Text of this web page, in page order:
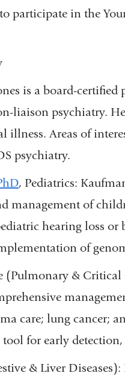
participate in the
is a board-
liaison psychiatry.
Areas of
psychiatry.
, Pediatrics:
management of
hearing loss or
of
& Critical
care; lung cancer;
for early
& Liver